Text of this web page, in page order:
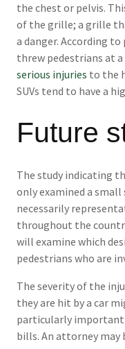
the chest or pelvis.
of the grille; a grille
a danger. According to
threw pedestrians at
serious injuries to the
SUVs tend to have a
Future
The study indicating
only examined a
necessarily
throughout the
will examine which
pedestrians who are
The severity of the
they are hit by a car
particularly
bills. An attorney may